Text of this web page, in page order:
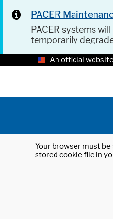
PACER
PACER systems
temporarily
An official
Your browser must
stored cookie file in